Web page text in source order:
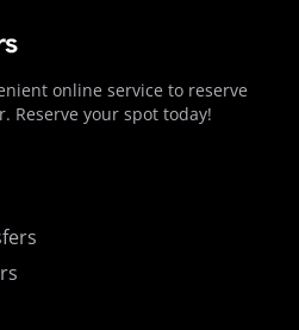
online service to reserve
Reserve your spot today!